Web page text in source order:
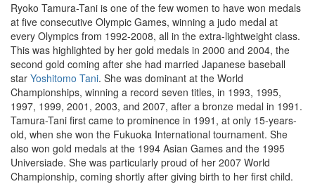
Ryoko Tamura-Tani is one of the few women to have won medals
at five consecutive Olympic Games, winning a judo medal at
every Olympics from 1992-2008, all in the extra-lightweight class.
This was highlighted by her gold medals in 2000 and 2004, the
second gold coming after she had married Japanese baseball
star Yoshitomo Tani. She was dominant at the World
Championships, winning a record seven titles, in 1993, 1995,
1997, 1999, 2001, 2003, and 2007, after a bronze medal in 1991.
Tamura-Tani first came to prominence in 1991, at only 15-years-
old, when she won the Fukuoka International tournament. She
also won gold medals at the 1994 Asian Games and the 1995
Universiade. She was particularly proud of her 2007 World
Championship, coming shortly after giving birth to her first child.